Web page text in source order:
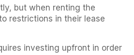
but when renting the
restrictions in their lease
investing upfront in order